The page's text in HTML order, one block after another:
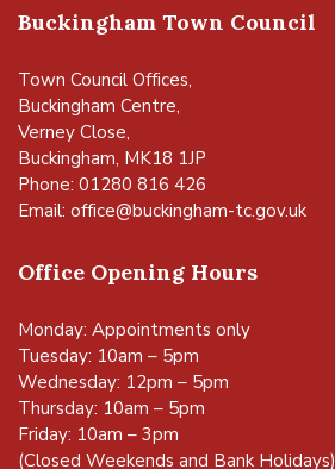
Buckingham Town Council
Town Council Offices,
Buckingham Centre,
Verney Close,
Buckingham, MK18 1JP
Phone: 01280 816 426
Email: office@buckingham-tc.gov.uk
Office Opening Hours
Monday: Appointments only
Tuesday: 10am – 5pm
Wednesday: 12pm – 5pm
Thursday: 10am – 5pm
Friday: 10am – 3pm
(Closed Weekends and Bank Holidays)